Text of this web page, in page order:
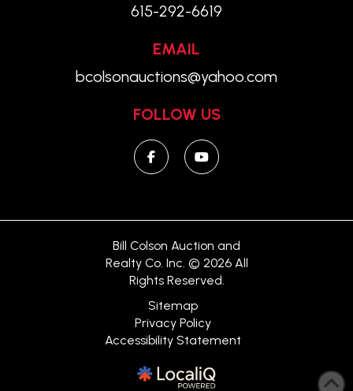
615-292-6619
EMAIL
bcolsonauctions@yahoo.com
FOLLOW US
Bill Colson Auction and
Realty Co. Inc. © 2026 All
Rights Reserved.
Sitemap
Privacy Policy
Accessibility Statement